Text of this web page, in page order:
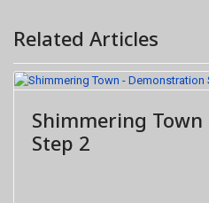
Related Articles
Shimmering
Step 2